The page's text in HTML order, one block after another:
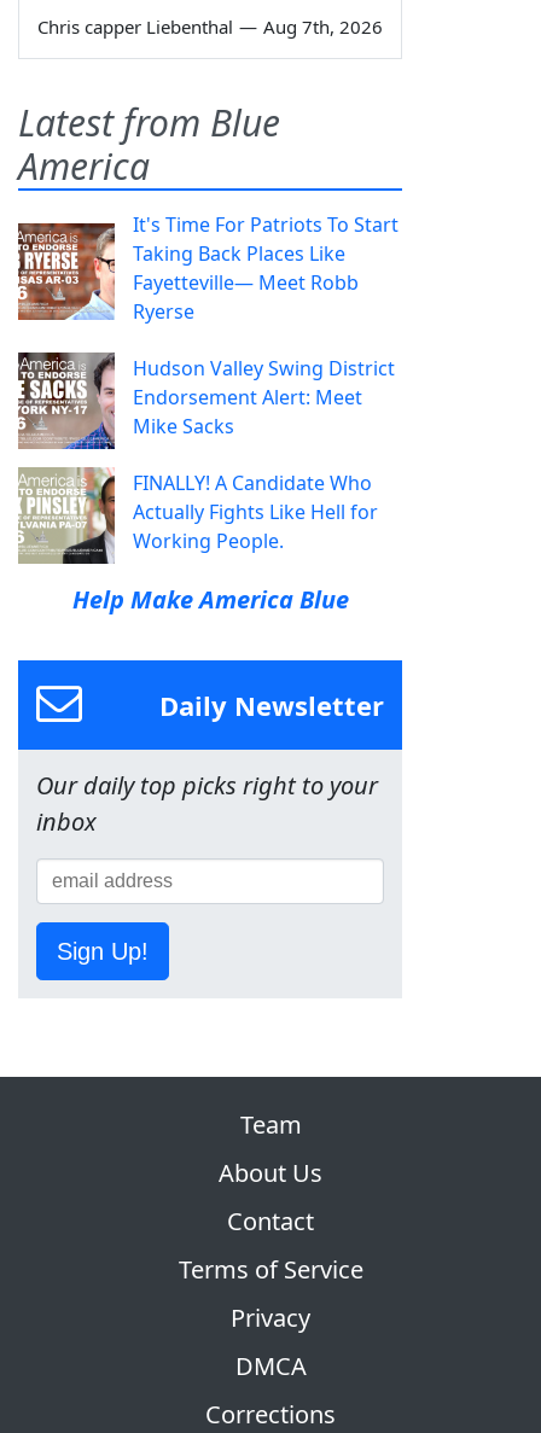
Chris capper Liebenthal — Aug 7th, 2026
Latest from Blue
America
It's Time For Patriots To Start
Taking Back Places Like
Fayetteville— Meet Robb
Ryerse
Hudson Valley Swing District
Endorsement Alert: Meet
Mike Sacks
FINALLY! A Candidate Who
Actually Fights Like Hell for
Working People.
Help Make America Blue
Daily Newsletter
Our daily top picks right to your
inbox
Sign Up!
Team
About Us
Contact
Terms of Service
Privacy
DMCA
Corrections